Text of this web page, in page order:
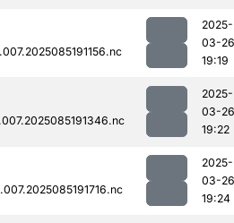
2025-
03-26
19:19
2025-
03-26
19:22
2025-
03-26
19:24